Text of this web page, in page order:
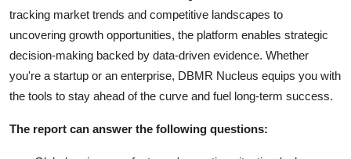
tracking market trends and competitive landscapes to
uncovering growth opportunities, the platform enables strategic
decision-making backed by data-driven evidence. Whether
you're a startup or an enterprise, DBMR Nucleus equips you with
the tools to stay ahead of the curve and fuel long-term success.
The report can answer the following questions: